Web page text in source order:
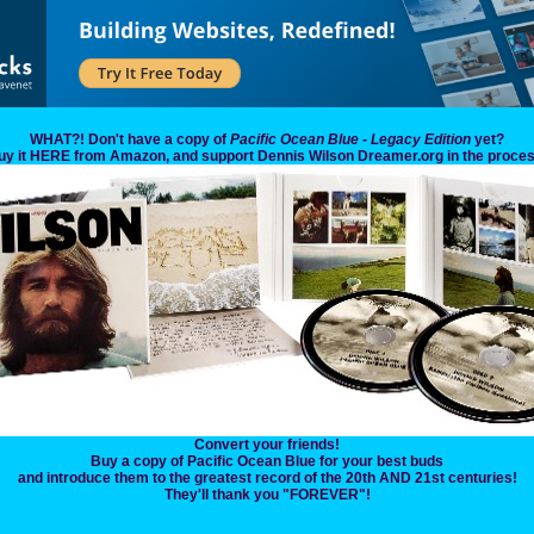
WHAT?! Don't have a copy of Pacific Ocean Blue - Legacy Edition yet?
it HERE from Amazon, and support Dennis Wilson Dreamer.org in the
Convert your friends!
Buy a copy of Pacific Ocean Blue for your best buds
and introduce them to the greatest record of the 20th AND 21st centuries!
They'll thank you "FOREVER"!